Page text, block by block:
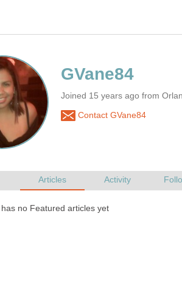
Joined 15 years ago from
Contact GVane84